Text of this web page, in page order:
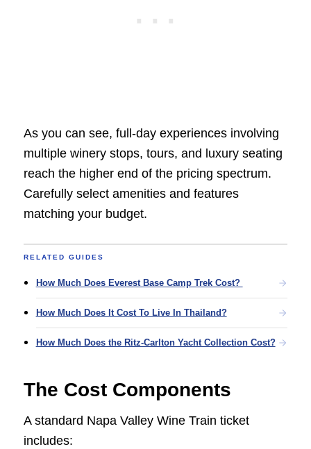
As you can see, full-day experiences involving
multiple winery stops, tours, and luxury seating
reach the higher end of the pricing spectrum.
Carefully select amenities and features
matching your budget.
RELATED GUIDES
How Much Does Everest Base Camp Trek Cost?
How Much Does It Cost To Live In Thailand?
How Much Does the Ritz-Carlton Yacht Collection Cost?
The Cost Components
A standard Napa Valley Wine Train ticket
includes: